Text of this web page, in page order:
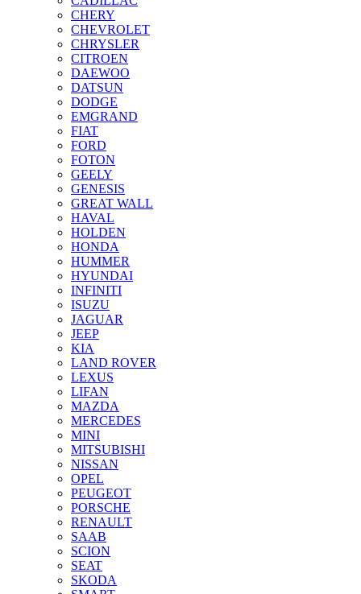
CHERY
CHEVROLET
CHRYSLER
CITROEN
DAEWOO
DATSUN
DODGE
EMGRAND
FIAT
FORD
FOTON
GEELY
GENESIS
GREAT WALL
HAVAL
HOLDEN
HONDA
HUMMER
HYUNDAI
INFINITI
ISUZU
JAGUAR
JEEP
KIA
LAND ROVER
LEXUS
LIFAN
MAZDA
MERCEDES
MINI
MITSUBISHI
NISSAN
OPEL
PEUGEOT
PORSCHE
RENAULT
SAAB
SCION
SEAT
SKODA